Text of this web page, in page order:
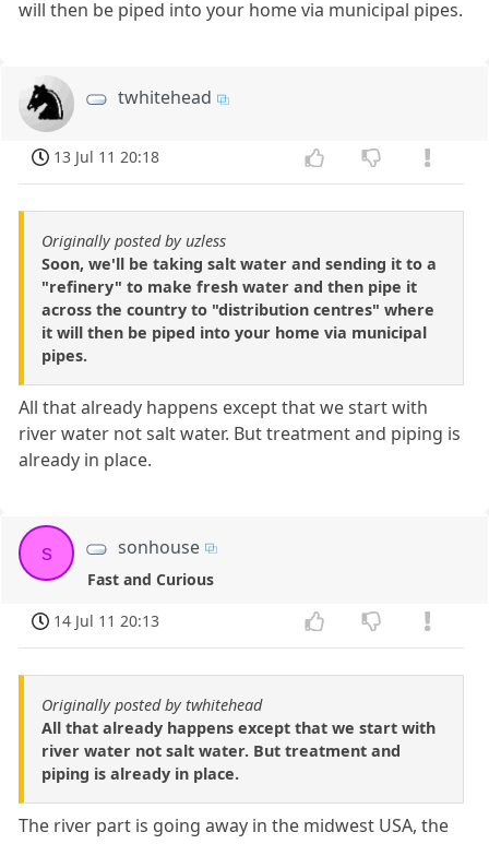
will then be piped into your home via municipal pipes.
twhitehead
13 Jul 11 20:18
Originally posted by uzless
Soon, we'll be taking salt water and sending it to a
"refinery" to make fresh water and then pipe it
across the country to "distribution centres" where
it will then be piped into your home via municipal
pipes.
All that already happens except that we start with
river water not salt water. But treatment and piping is
already in place.
s sonhouse
Fast and Curious
14 Jul 11 20:13
Originally posted by twhitehead
All that already happens except that we start with
river water not salt water. But treatment and
piping is already in place.
The river part is going away in the midwest USA, the